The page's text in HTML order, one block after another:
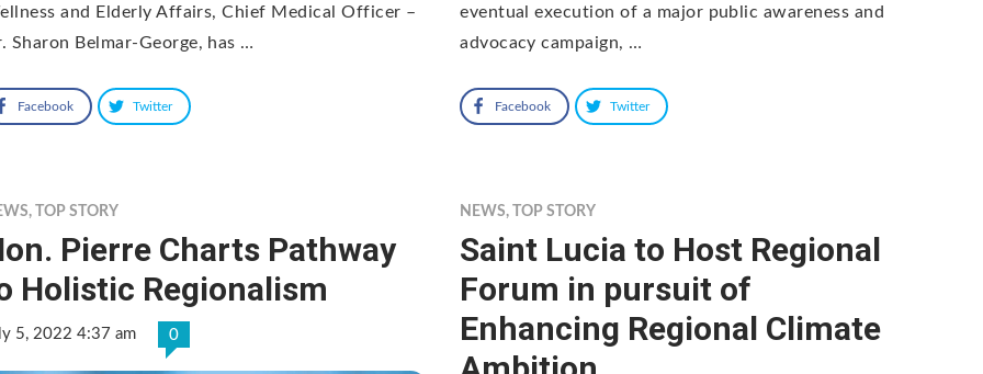
and Elderly Affairs, Chief Medical Officer –
Sharon Belmar-George, has …
Facebook Twitter
eventual execution of a major public awareness and
advocacy campaign, …
Facebook Twitter
, TOP STORY
Pierre Charts Pathway
Holistic Regionalism
5, 2022 4:37 am 0
NEWS, TOP STORY
Saint Lucia to Host Regional
Forum in pursuit of
Enhancing Regional Climate